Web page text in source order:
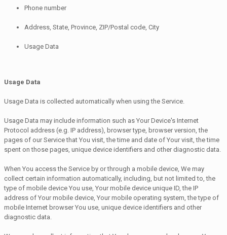
Phone number
Address, State, Province, ZIP/Postal code, City
Usage Data
Usage Data
Usage Data is collected automatically when using the Service.
Usage Data may include information such as Your Device's Internet
Protocol address (e.g. IP address), browser type, browser version, the
pages of our Service that You visit, the time and date of Your visit, the time
spent on those pages, unique device identifiers and other diagnostic data.
When You access the Service by or through a mobile device, We may
collect certain information automatically, including, but not limited to, the
type of mobile device You use, Your mobile device unique ID, the IP
address of Your mobile device, Your mobile operating system, the type of
mobile Internet browser You use, unique device identifiers and other
diagnostic data.